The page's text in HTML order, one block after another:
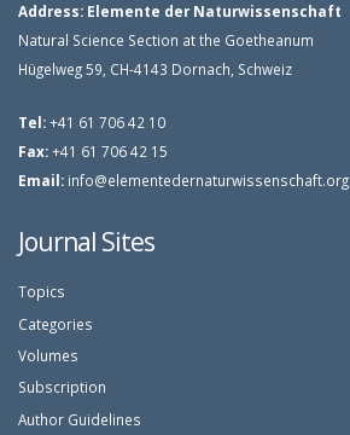
Address: Elemente der Naturwissenschaft
Natural Science Section at the Goetheanum
Hügelweg 59, CH-4143 Dornach, Schweiz
Tel:+41 61 706 42 10
Fax:+41 61 706 42 15
Email: info@elementedernaturwissenschaft.org
Journal Sites
Topics
Categories
Volumes
Subscription
Author Guidelines